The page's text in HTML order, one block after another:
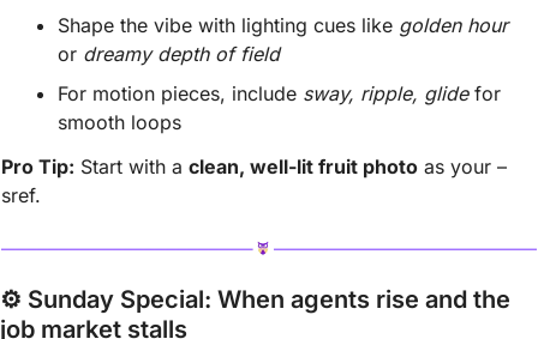
Shape the vibe with lighting cues like golden hour
or dreamy depth of field
For motion pieces, include sway, ripple, glide for
smooth loops
Pro Tip: Start with a clean, well-lit fruit photo as your –
sref.
⚙️ Sunday Special: When agents rise and the
job market stalls